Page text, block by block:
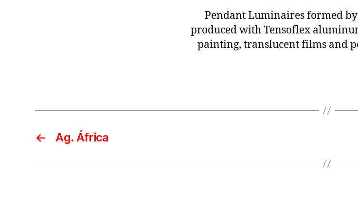
Pendant Luminaires formed
produced with Tensoflex
painting, translucent films and
← Ag. África